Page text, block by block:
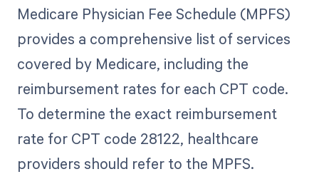
Medicare Physician Fee Schedule (MPFS)
provides a comprehensive list of services
covered by Medicare, including the
reimbursement rates for each CPT code.
To determine the exact reimbursement
rate for CPT code 28122, healthcare
providers should refer to the MPFS.